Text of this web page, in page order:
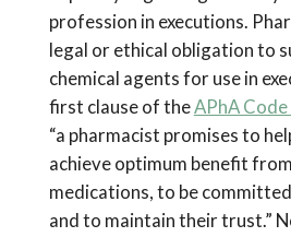
profession in executions.
legal or ethical obligation to
chemical agents for use in
first clause of theAPhA
“a pharmacist promises to
achieve optimum benefit
medications, to be
and to maintain their trust.”